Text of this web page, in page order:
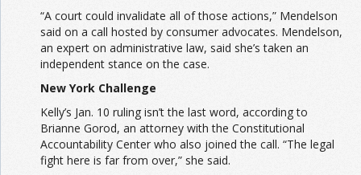
“A court could invalidate all of those actions,” Mendelson
said on a call hosted by consumer advocates. Mendelson,
an expert on administrative law, said she’s taken an
independent stance on the case.
New York Challenge
Kelly’s Jan. 10 ruling isn’t the last word, according to
Brianne Gorod, an attorney with the Constitutional
Accountability Center who also joined the call. “The legal
fight here is far from over,” she said.